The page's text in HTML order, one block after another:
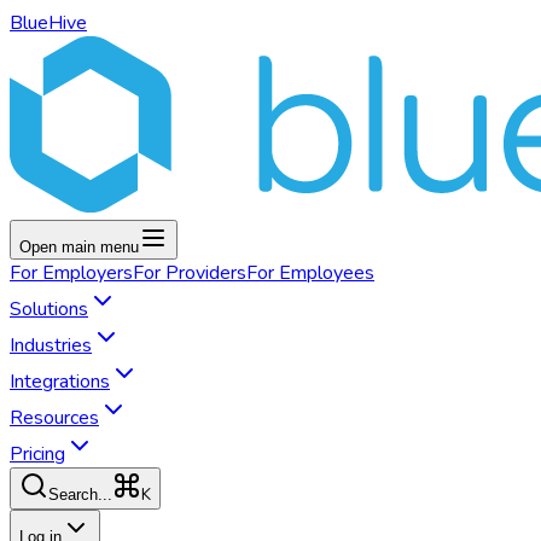
BlueHive
Open main menu
For EmployersFor ProvidersFor Employees
Solutions
Industries
Integrations
Resources
Pricing
Search... K
Log in